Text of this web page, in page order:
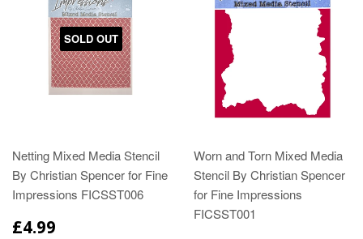
SOLD OUT
Netting Mixed Media Stencil
By Christian Spencer for Fine
Impressions FICSST006
£4.99
Worn and Torn Mixed Media
Stencil By Christian Spencer
for Fine Impressions
FICSST001